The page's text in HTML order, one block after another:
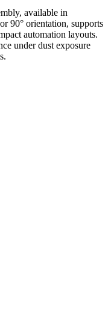
available in
90° orientation, supports
automation layouts.
under dust exposure